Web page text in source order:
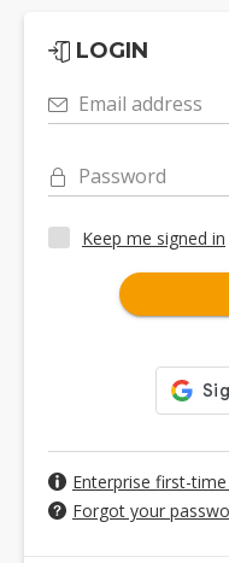
LOGIN
Email address
Password
Keep me signed in
Enterprise first-
Forgot your